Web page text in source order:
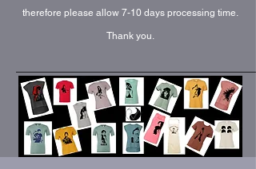
therefore please allow 7-10 days processing time.
Thank you.